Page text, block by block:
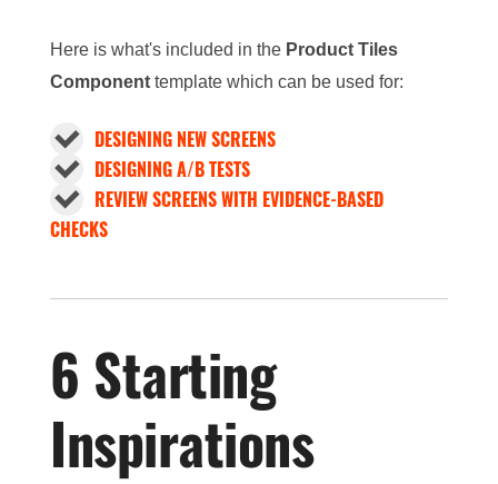
Here is what's included in the Product Tiles
Component template which can be used for:
DESIGNING NEW SCREENS
DESIGNING A/B TESTS
REVIEW SCREENS WITH EVIDENCE-BASED
CHECKS
6 Starting
Inspirations